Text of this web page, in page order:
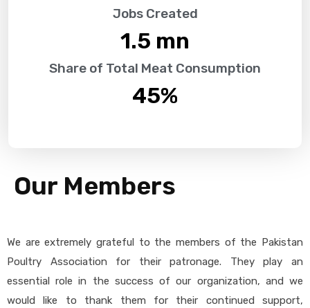
Jobs Created
1.5 mn
Share of Total Meat Consumption
45%
Our Members
We are extremely grateful to the members of the Pakistan
Poultry Association for their patronage. They play an
essential role in the success of our organization, and we
would like to thank them for their continued support,